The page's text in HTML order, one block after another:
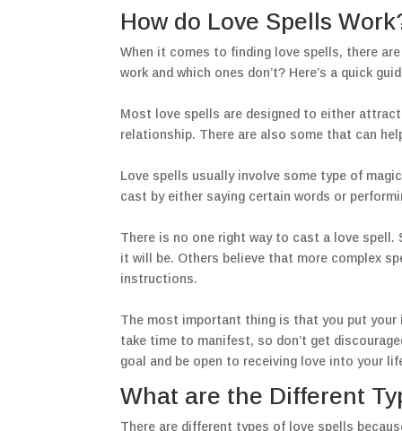
How do Love Spells
When it comes to finding love spells, there
work and which ones don’t? Here’s a quick
Most love spells are designed to either
relationship. There are also some that can
Love spells usually involve some type of
cast by either saying certain words or
There is no one right way to cast a love
it will be. Others believe that more complex
instructions.
The most important thing is that you put
take time to manifest, so don’t get
goal and be open to receiving love into your
What are the Different
There are different types of love spells